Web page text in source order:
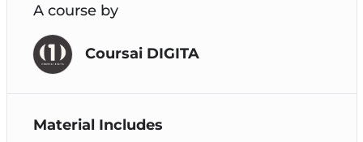
A course by
Coursai DIGITA
Material Includes